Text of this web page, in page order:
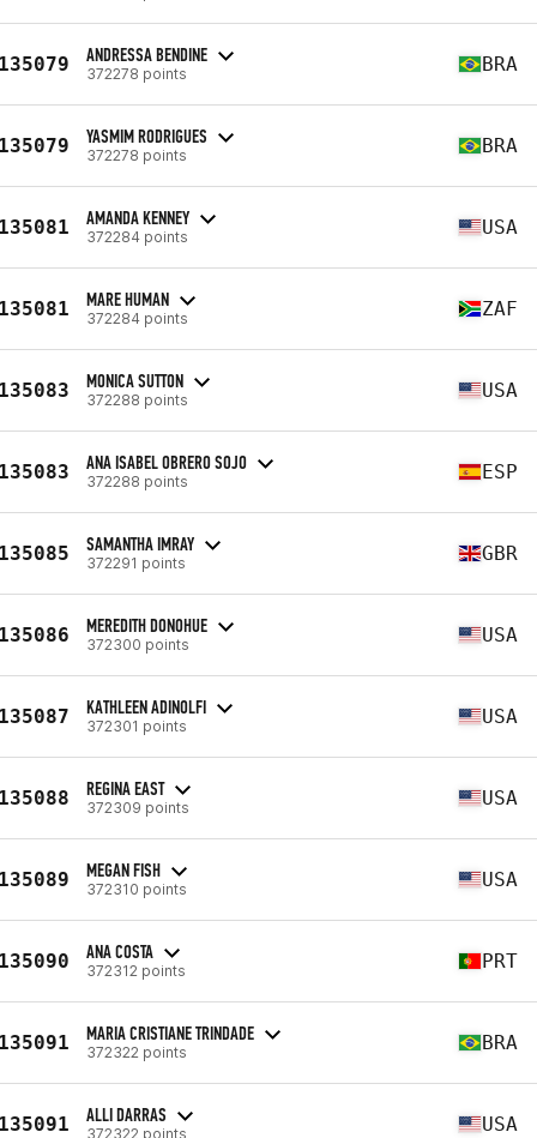
ANDRESSA BENDINE
372278 points BRA
YASMIM RODRIGUES
372278 points BRA
AMANDA KENNEY
372284 points USA
MARE HUMAN
372284 points ZAF
MONICA SUTTON
372288 points USA
ANA ISABEL OBRERO SOJO
372288 points ESP
SAMANTHA IMRAY
372291 points GBR
MEREDITH DONOHUE
372300 points USA
KATHLEEN ADINOLFI
372301 points USA
REGINA EAST
372309 points USA
MEGAN FISH
372310 points USA
ANA COSTA
372312 points PRT
MARIA CRISTIANE TRINDADE
372322 points BRA
ALLI DARRAS
372322 points USA